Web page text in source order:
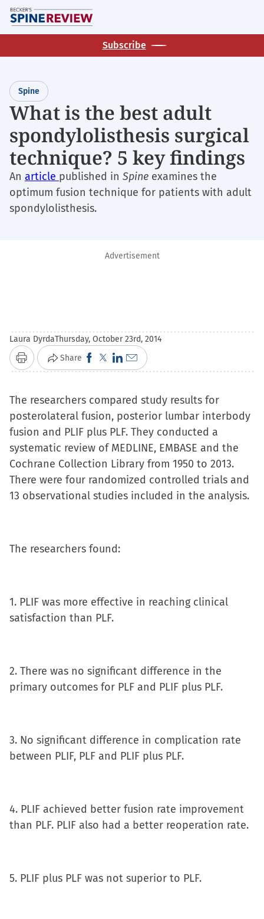
Skip
to
main
Subscribe
Spine
What is the best adult
spondylolisthesis surgical
technique? 5 key findings
An article published in Spine examines the
optimum fusion technique for patients with adult
spondylolisthesis.
Advertisement
Laura DyrdaThursday, October 23rd, 2014
Print Share Click
to
on
Facebook
(Opens
in
new
window)
Click
to
on
X
(Opens
in
new
window)
Click
to
on
LinkedIn
(Opens
in
new
window)
Click
to
a
link
to
a
friend
(Opens
in
The researchers compared study results for
posterolateral fusion, posterior lumbar interbody
fusion and PLIF plus PLF. They conducted a
systematic review of MEDLINE, EMBASE and the
Cochrane Collection Library from 1950 to 2013.
There were four randomized controlled trials and
13 observational studies included in the analysis.
The researchers found:
1. PLIF was more effective in reaching clinical
satisfaction than PLF.
2. There was no significant difference in the
primary outcomes for PLF and PLIF plus PLF.
3. No significant difference in complication rate
between PLIF, PLF and PLIF plus PLF.
4. PLIF achieved better fusion rate improvement
than PLF. PLIF also had a better reoperation rate.
5. PLIF plus PLF was not superior to PLF.